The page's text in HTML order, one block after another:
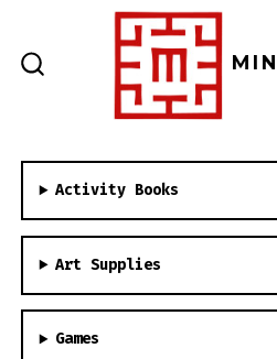
content
Activity Books
Art Supplies
Games